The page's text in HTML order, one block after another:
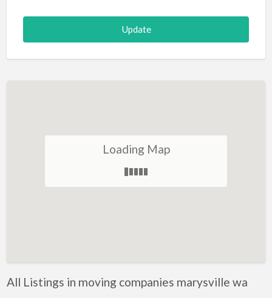
Animal Hospital
Animation
Antiques
Art Lessons
Auto & Home Insurance
Loading Map
All Listings in moving companies marysville wa